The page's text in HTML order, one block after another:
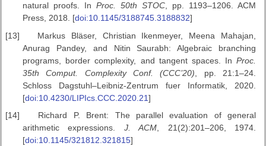
natural proofs. InProc. 50th STOC , pp. 1193–1206. ACM
Press, 2018. [doi:10.1145/3188745.3188832]
[13]
Markus Bläser, Christian Ikenmeyer, Meena Mahajan,
Anurag Pandey, and Nitin Saurabh: Algebraic branching
programs, border complexity, and tangent spaces. InProc.
35th Comput. Complexity Conf. (CCC’20) , pp. 21:1–24.
Schloss Dagstuhl–Leibniz-Zentrum fuer Informatik, 2020.
[doi:10.4230/LIPIcs.CCC.2020.21]
[14]
Richard P. Brent: The parallel evaluation of general
arithmetic expressions. J. ACM, 21(2):201–206, 1974.
[doi:10.1145/321812.321815]